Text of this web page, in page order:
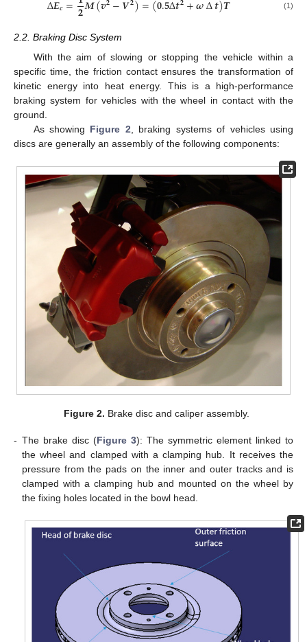
𝒄 𝟐 (1)
2.2. Braking Disc System
With the aim of slowing or stopping the vehicle within a
specific time, the friction contact ensures the transformation of
kinetic energy into heat energy. This is a high-performance
braking system for vehicles with the wheel in contact with the
ground.
As showing Figure 2 , braking systems of vehicles using
discs are generally an assembly of the following components:
Figure 2. Brake disc and caliper assembly.
- The brake disc (Figure 3): The symmetric element linked to
the wheel and clamped with a clamping hub. It receives the
pressure from the pads on the inner and outer tracks and is
clamped with a clamping hub and mounted on the wheel by
the fixing holes located in the bowl head.